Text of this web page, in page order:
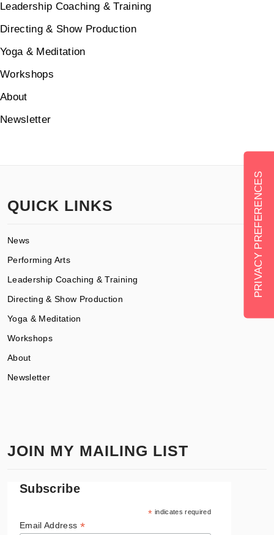
Leadership Coaching & Training
Directing & Show Production
Yoga & Meditation
Workshops
About
Newsletter
QUICK LINKS
News
Performing Arts
Leadership Coaching & Training
Directing & Show Production
Yoga & Meditation
Workshops
About
Newsletter
JOIN MY MAILING LIST
Subscribe
* indicates required
Email Address *